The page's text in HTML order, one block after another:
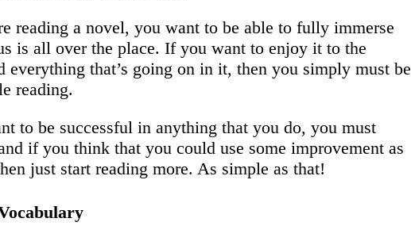
reading a novel, you want to be able to fully immerse
is all over the place. If you want to enjoy it to the
everything that’s going on in it, then you simply must be
reading.
to be successful in anything that you do, you must
if you think that you could use some improvement as
just start reading more. As simple as that!